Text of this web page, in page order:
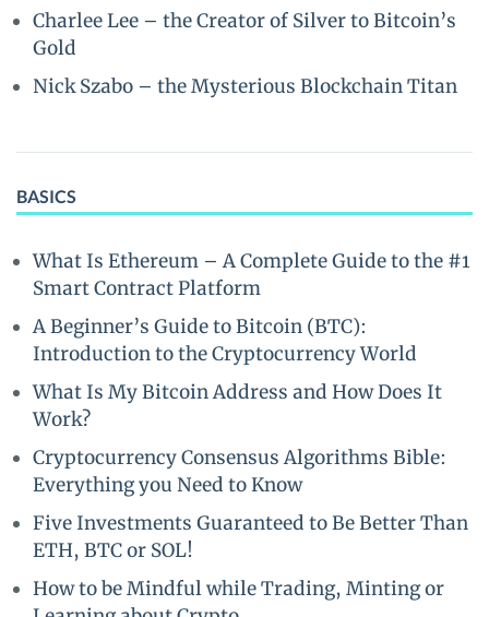
Charlee Lee – the Creator of Silver to Bitcoin’s
Gold
Nick Szabo – the Mysterious Blockchain Titan
BASICS
What Is Ethereum – A Complete Guide to the #1
Smart Contract Platform
A Beginner’s Guide to Bitcoin (BTC):
Introduction to the Cryptocurrency World
What Is My Bitcoin Address and How Does It
Work?
Cryptocurrency Consensus Algorithms Bible:
Everything you Need to Know
Five Investments Guaranteed to Be Better Than
ETH, BTC or SOL!
How to be Mindful while Trading, Minting or